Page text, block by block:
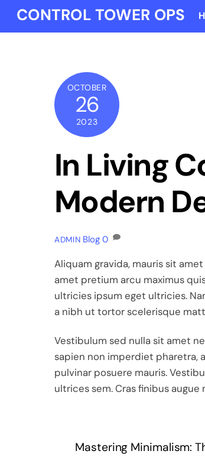
CONTROL TOWER OPS
OCTOBER
26
2023
In Living
Modern
ADMIN Blog 0
Aliquam gravida, mauris sit
amet pretium arcu maximus
ultricies ipsum eget ultricies.
a nibh ut tortor scelerisque
Vestibulum sed nulla sit amet
sapien non imperdiet pharetra,
pulvinar posuere mauris.
ultrices sem. Cras finibus
Mastering Minimalism: